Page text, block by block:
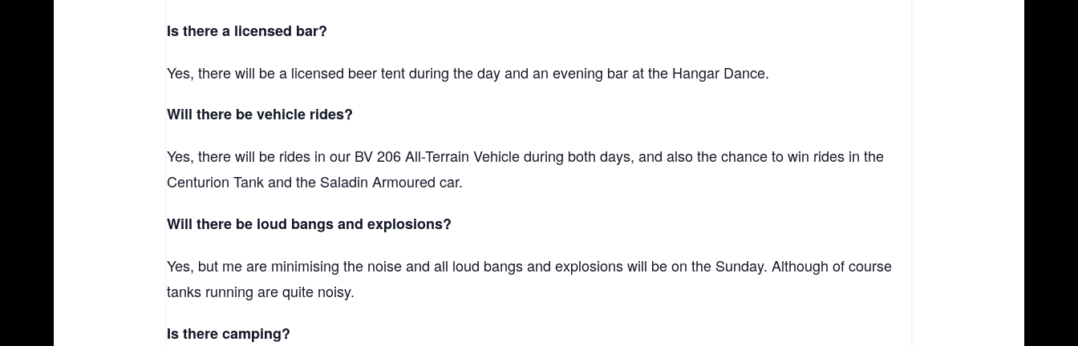
Is there a licensed bar?
Yes, there will be a licensed beer tent during the day and an evening bar at the Hangar Dance.
Will there be vehicle rides?
Yes, there will be rides in our BV 206 All-Terrain Vehicle during both days, and also the chance to win rides in the
Centurion Tank and the Saladin Armoured car.
Will there be loud bangs and explosions?
Yes, but me are minimising the noise and all loud bangs and explosions will be on the Sunday. Although of course
tanks running are quite noisy.
Is there camping?